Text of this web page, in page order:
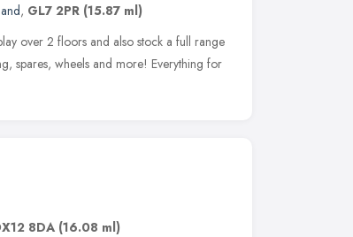
, GL7 2PR (15.87 ml)
over 2 floors and also stock a full range
spares, wheels and more! Everything for
8DA (16.08 ml)